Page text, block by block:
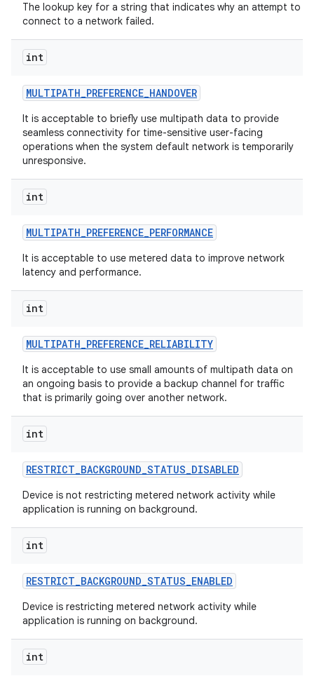
The lookup key for a string that indicates why an attempt to
connect to a network failed.
int
MULTIPATH_PREFERENCE_HANDOVER
It is acceptable to briefly use multipath data to provide
seamless connectivity for time-sensitive user-facing
operations when the system default network is temporarily
unresponsive.
int
MULTIPATH_PREFERENCE_PERFORMANCE
It is acceptable to use metered data to improve network
latency and performance.
int
MULTIPATH_PREFERENCE_RELIABILITY
It is acceptable to use small amounts of multipath data on
an ongoing basis to provide a backup channel for traffic
that is primarily going over another network.
int
RESTRICT_BACKGROUND_STATUS_DISABLED
Device is not restricting metered network activity while
application is running on background.
int
RESTRICT_BACKGROUND_STATUS_ENABLED
Device is restricting metered network activity while
application is running on background.
int